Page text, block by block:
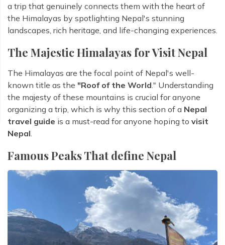
a trip that genuinely connects them with the heart of
the Himalayas by spotlighting Nepal's stunning
landscapes, rich heritage, and life-changing experiences.
The Majestic Himalayas for Visit Nepal
The Himalayas are the focal point of Nepal's well-
known title as the "Roof of the World." Understanding
the majesty of these mountains is crucial for anyone
organizing a trip, which is why this section of a Nepal
travel guide is a must-read for anyone hoping to visit
Nepal.
Famous Peaks That define Nepal